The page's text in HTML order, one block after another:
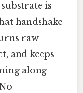
is
handshake
raw
and keeps
along